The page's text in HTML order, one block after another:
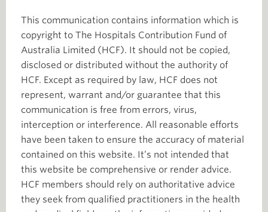
This communication contains information which is
copyright to The Hospitals Contribution Fund of
Australia Limited (HCF). It should not be copied,
disclosed or distributed without the authority of
HCF. Except as required by law, HCF does not
represent, warrant and/or guarantee that this
communication is free from errors, virus,
interception or interference. All reasonable efforts
have been taken to ensure the accuracy of material
contained on this website. It’s not intended that
this website be comprehensive or render advice.
HCF members should rely on authoritative advice
they seek from qualified practitioners in the health